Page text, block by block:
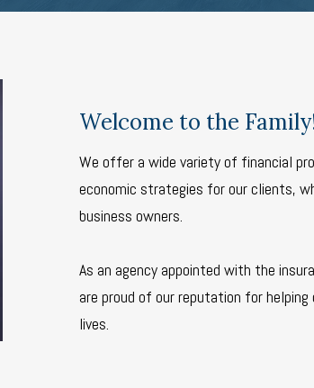
Welcome to the
We offer a wide variety of financial
economic strategies for our clients,
business owners.
As an agency appointed with the
are proud of our reputation for
lives.